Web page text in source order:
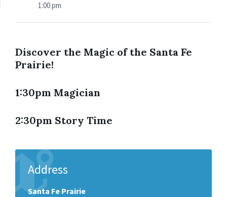
1:00 pm
Discover the Magic of the Santa Fe
Prairie!
1:30pm Magician
2:30pm Story Time
Address
Santa Fe Prairie